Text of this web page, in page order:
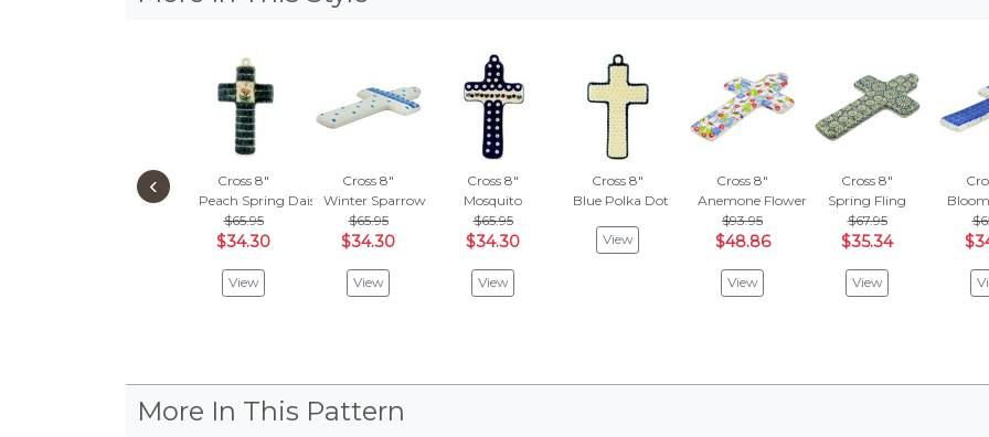
Cross 8"
Peach Spring Daisy
$65.95
$34.30
View
Cross 8"
Winter Sparrow
$65.95
$34.30
View
Cross 8"
Mosquito
$65.95
$34.30
View
Cross 8"
Blue Polka Dot
View
Cross 8"
Anemone Flower Garden
$93.95
$48.86
View
Cross 8"
Spring Fling
$67.95
$35.34
View
‹
More In This Pattern